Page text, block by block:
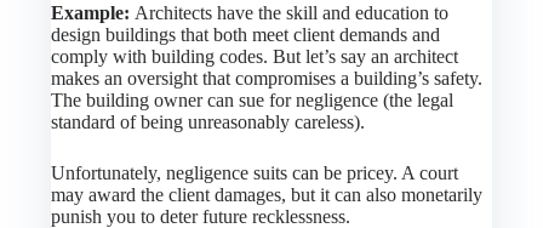
Example: Architects have the skill and education to
design buildings that both meet client demands and
comply with building codes. But let’s say an architect
makes an oversight that compromises a building’s safety.
The building owner can sue for negligence (the legal
standard of being unreasonably careless).
Unfortunately, negligence suits can be pricey. A court
may award the client damages, but it can also monetarily
punish you to deter future recklessness.